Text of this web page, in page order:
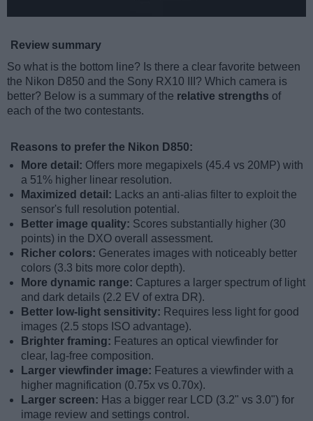
Review summary
So what is the bottom line? Is there a clear favorite between
the Nikon D850 and the Sony RX10 III? Which camera is
better? Below is a summary of the relative strengths of
each of the two contestants.
Reasons to prefer the Nikon D850:
More detail: Offers more megapixels (45.4 vs 20MP) with
a 51% higher linear resolution.
Maximized detail:
Lacks an anti-alias filter to exploit the
sensor's full resolution potential.
Better image quality: Scores substantially higher (30
points) in the DXO overall assessment.
Richer colors: Generates images with noticeably better
colors (3.3 bits more color depth).
More dynamic range: Captures a larger spectrum of light
and dark details (2.2 EV of extra DR).
Better low-light sensitivity: Requires less light for good
images (2.5 stops ISO advantage).
Brighter framing: Features an optical viewfinder for
clear, lag-free composition.
Larger viewfinder image: Features a viewfinder with a
higher magnification (0.75x vs 0.70x).
Larger screen: Has a bigger rear LCD (3.2" vs 3.0") for
image review and settings control.